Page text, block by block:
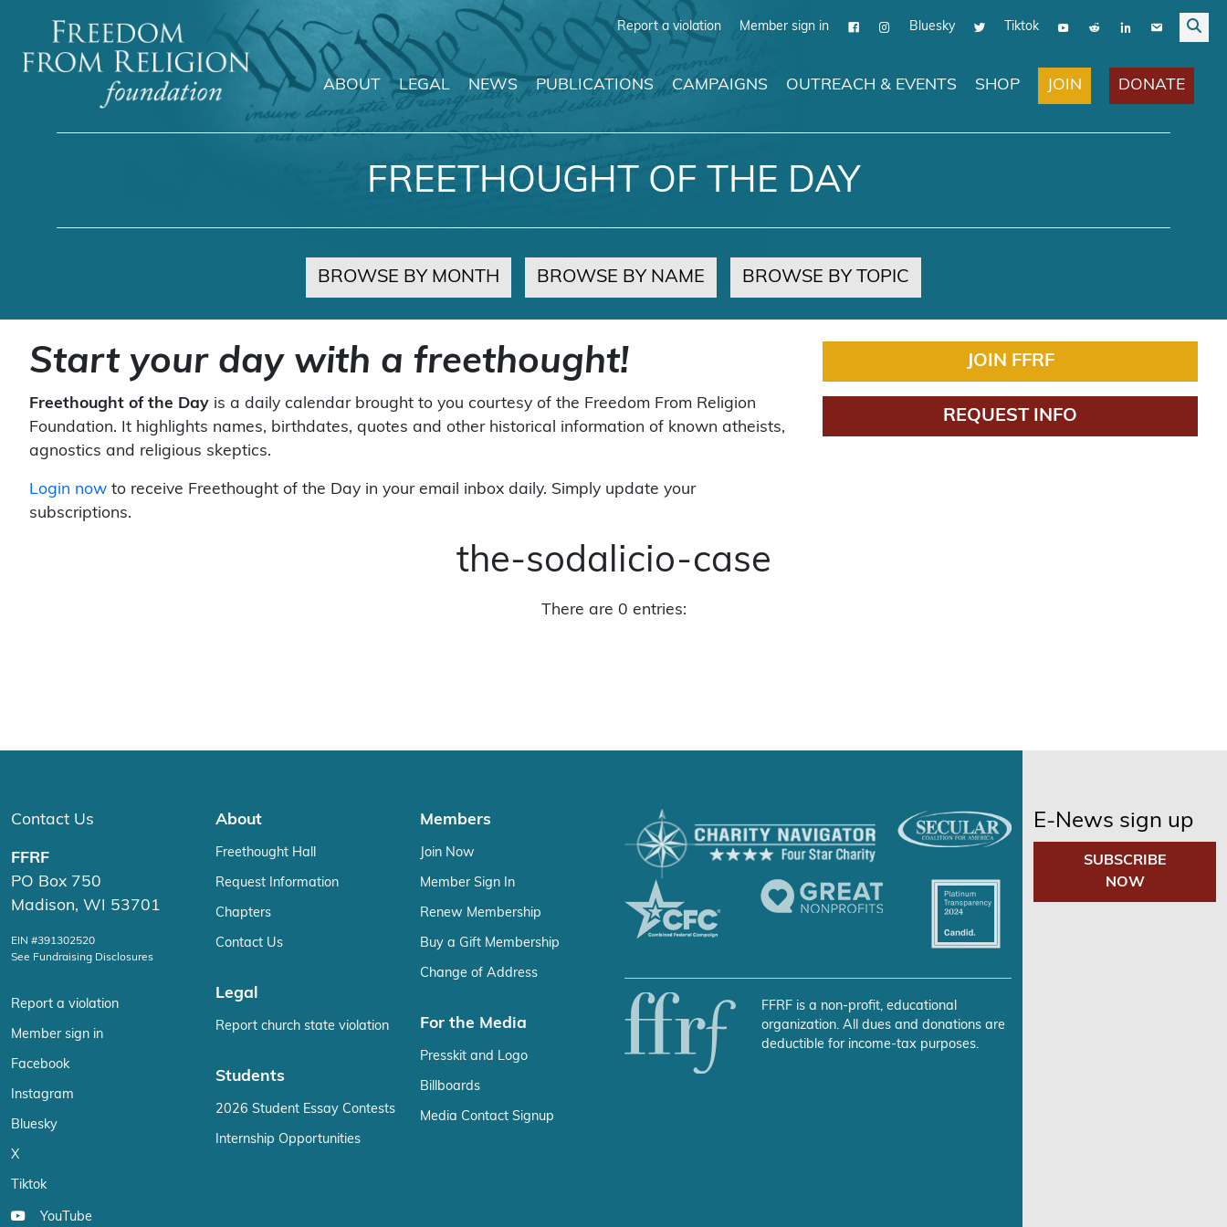
Report a violation Member sign in Bluesky Tiktok
Main Navigation
ABOUT LEGAL NEWS PUBLICATIONS CAMPAIGNS OUTREACH & EVENTS SHOP JOIN DONATE
FREETHOUGHT OF THE DAY
BROWSE BY MONTH BROWSE BY NAME BROWSE BY TOPIC
Start your day with a freethought!
Freethought of the Day is a daily calendar brought to you courtesy of the Freedom From Religion
Foundation. It highlights names, birthdates, quotes and other historical information of known atheists,
agnostics and religious skeptics.
Login now to receive Freethought of the Day in your email inbox daily. Simply update your
subscriptions.
JOIN FFRF
REQUEST INFO
the-sodalicio-case
There are 0 entries:
Contact Us
FFRF
PO Box 750
Madison, WI 53701
EIN #391302520
See Fundraising Disclosures
Report a violation
Member sign in
Facebook
Instagram
Bluesky
X
Tiktok
YouTube
About
Freethought Hall
Request Information
Chapters
Contact Us
Legal
Report church state violation
Students
2026 Student Essay Contests
Internship Opportunities
Members
Join Now
Member Sign In
Renew Membership
Buy a Gift Membership
Change of Address
For the Media
Presskit and Logo
Billboards
Media Contact Signup
FFRF is a non-profit, educational
organization. All dues and donations are
deductible for income-tax purposes.
E-News sign up
SUBSCRIBE
NOW